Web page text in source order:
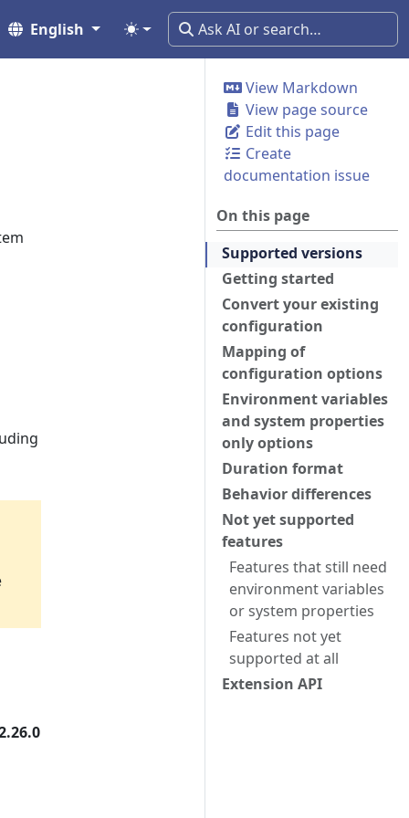
English
View Markdown
View page source
Edit this page
Create
documentation issue
On this page
Supported versions
Getting started
Convert your existing
configuration
Mapping of
configuration options
Environment variables
and system properties
only options
Duration format
Behavior differences
Not yet supported
features
Features that still need
environment variables
or system properties
Features not yet
supported at all
Extension API